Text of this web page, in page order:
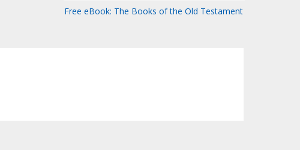
Free eBook: The Books of the Old Testament